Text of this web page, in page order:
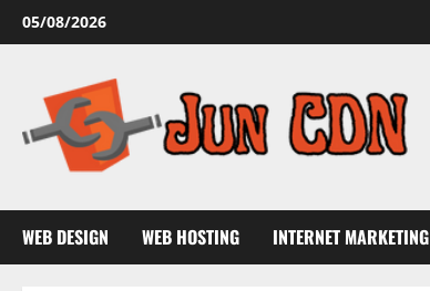
Skip
to
05/08/2026
WEB DESIGN WEB HOSTING INTERNET MARKETING